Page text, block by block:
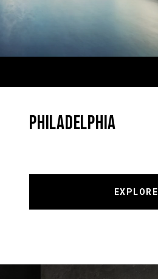
PHILADELPHIA
EXPLORE